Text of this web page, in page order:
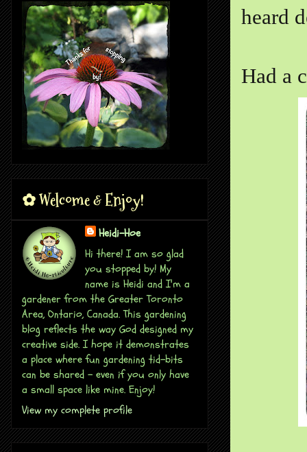
heard
Had a
✿ Welcome & Enjoy!
Heidi-Hoe
Hi there! I am so glad
you stopped by! My
name is Heidi and I'm a
gardener from the Greater Toronto
Area, Ontario, Canada. This gardening
blog reflects the way God designed my
creative side. I hope it demonstrates
a place where fun gardening tid-bits
can be shared - even if you only have
a small space like mine. Enjoy!
View my complete profile